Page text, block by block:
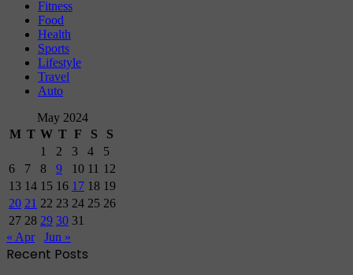
Fitness
Food
Health
Sports
Lifestyle
Travel
Auto
May 2024
M T W T F S
S
1
2 3 4
5
6
7 8 9 10 11 12
13 14 15 16 17 18 19
20 21 22 23 24 25 26
27 28 29 30 31
« Apr
Jun »
Recent Posts